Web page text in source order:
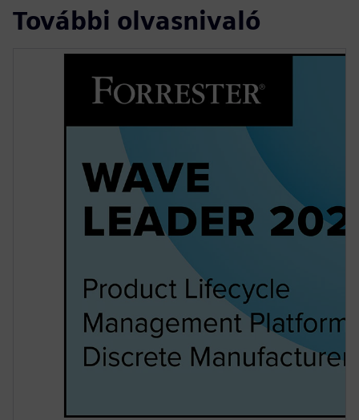
További olvasnivaló